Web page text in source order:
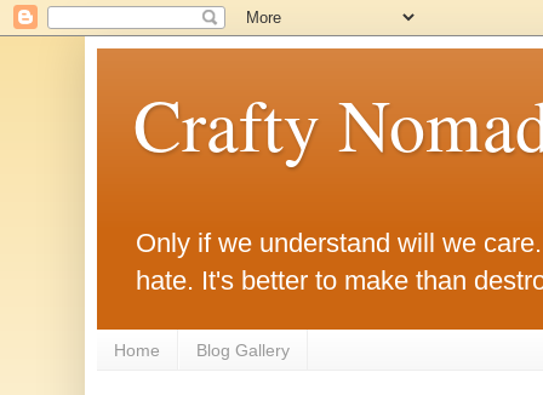
Crafty
Only if we understand will we
hate. It's better to make than
Home Blog Gallery